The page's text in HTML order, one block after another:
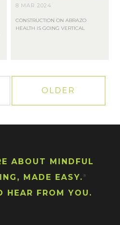
8 MAR 2024
CONSTRUCTION ON ABRAZO
HEALTH IS GOING VERTICAL
OLDER
ABOUT MINDFUL
MADE EASY. ®
HEAR FROM YOU.